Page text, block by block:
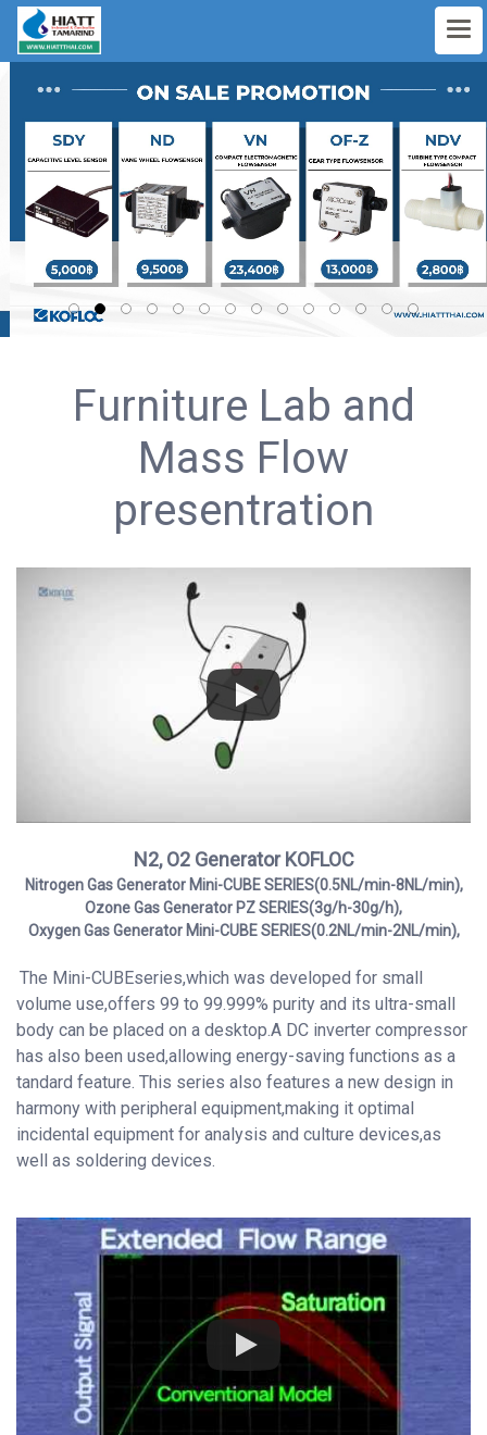
Furniture Lab and
Mass Flow
presentration
N2, O2 Generator KOFLOC
Nitrogen Gas Generator Mini-CUBE SERIES(0.5NL/min-8NL/min),
Ozone Gas Generator PZ SERIES(3g/h-30g/h),
Oxygen Gas Generator Mini-CUBE SERIES(0.2NL/min-2NL/min),
The Mini-CUBEseries,which was developed for small
volume use,offers 99 to 99.999% purity and its ultra-small
body can be placed on a desktop.A DC inverter compressor
has also been used,allowing energy-saving functions as a
tandard feature. This series also features a new design in
harmony with peripheral equipment,making it optimal
incidental equipment for analysis and culture devices,as
well as soldering devices.